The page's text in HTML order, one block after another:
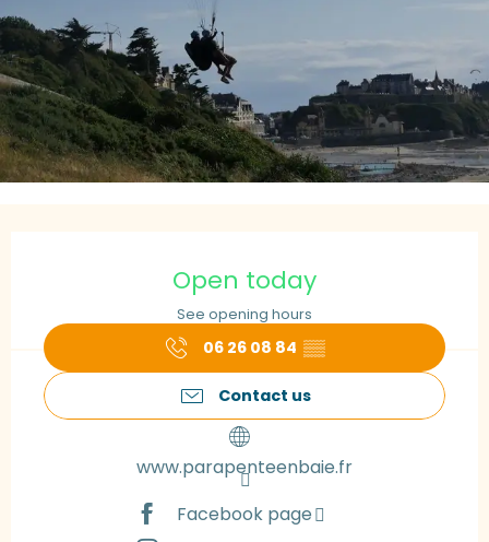
Open today
See opening hours
06 26 08 84 ▒▒
Contact us
www.parapenteenbaie.fr
Facebook page